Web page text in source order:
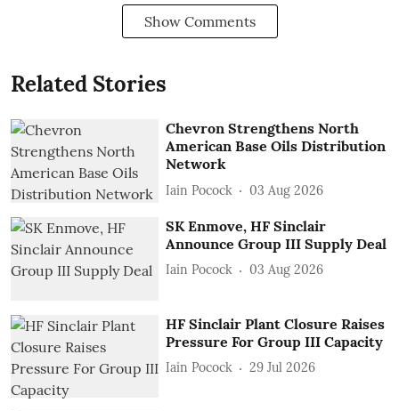
Show Comments
Related Stories
Chevron Strengthens North
American Base Oils Distribution
Network
Iain Pocock 03 Aug 2026
SK Enmove, HF Sinclair
Announce Group III Supply Deal
Iain Pocock 03 Aug 2026
HF Sinclair Plant Closure Raises
Pressure For Group III Capacity
Iain Pocock 29 Jul 2026